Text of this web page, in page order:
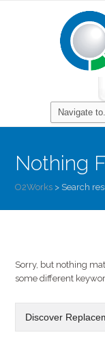
Nothing
O2Works > Search
Sorry, but nothing
some different